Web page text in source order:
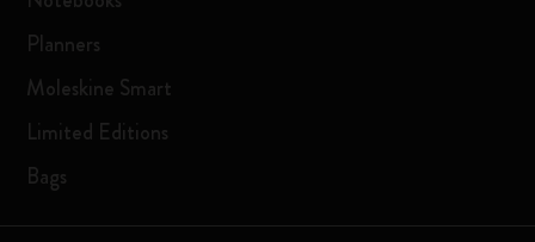
Planners
Moleskine Smart
Limited Editions
Bags